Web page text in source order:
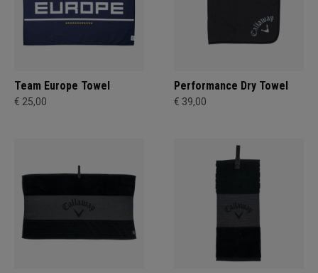
Team Europe Towel
€ 25,00
Performance Dry Towel
€ 39,00